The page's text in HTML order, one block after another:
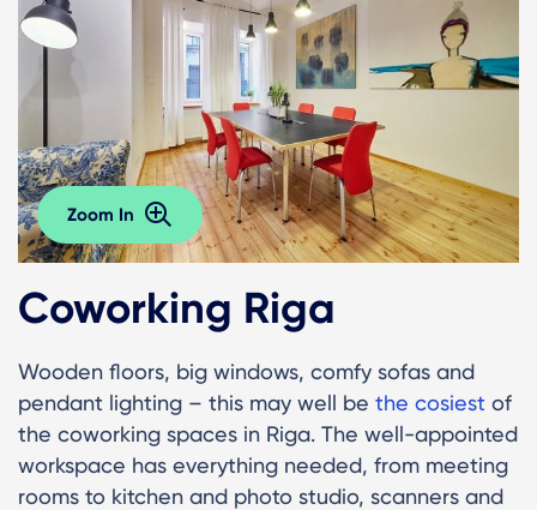
Zoom In
Coworking Riga
Wooden floors, big windows, comfy sofas and
pendant lighting – this may well be the cosiest of
the coworking spaces in Riga. The well-appointed
workspace has everything needed, from meeting
rooms to kitchen and photo studio, scanners and